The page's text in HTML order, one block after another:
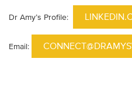
Dr Amy’s Profile:
Email: